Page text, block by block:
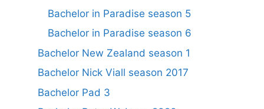
Bachelor in Paradise season 5
Bachelor in Paradise season 6
Bachelor New Zealand season 1
Bachelor Nick Viall season 2017
Bachelor Pad 3